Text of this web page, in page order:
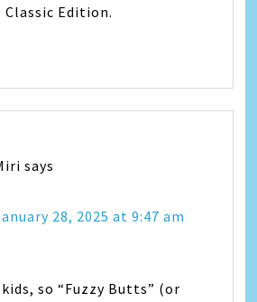
Classic Edition.
says
28, 2025 at 9:47 am
so “Fuzzy Butts” (or